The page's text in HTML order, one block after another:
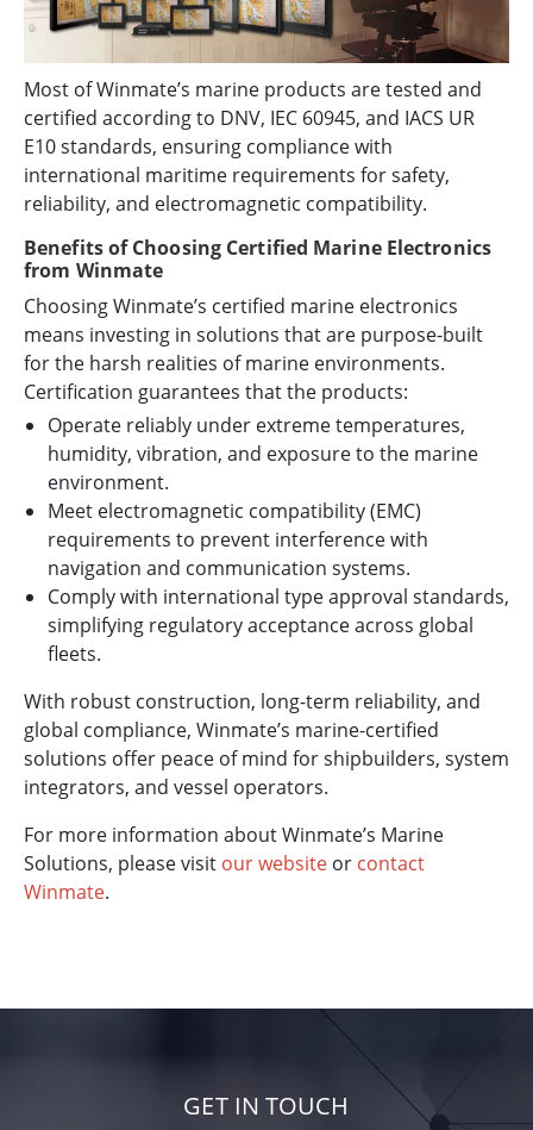
Most of Winmate’s marine products are tested and
certified according to DNV, IEC 60945, and IACS UR
E10 standards, ensuring compliance with
international maritime requirements for safety,
reliability, and electromagnetic compatibility.
Benefits of Choosing Certified Marine Electronics
from Winmate
Choosing Winmate’s certified marine electronics
means investing in solutions that are purpose-built
for the harsh realities of marine environments.
Certification guarantees that the products:
Operate reliably under extreme temperatures,
humidity, vibration, and exposure to the marine
environment.
Meet electromagnetic compatibility (EMC)
requirements to prevent interference with
navigation and communication systems.
Comply with international type approval standards,
simplifying regulatory acceptance across global
fleets.
With robust construction, long-term reliability, and
global compliance, Winmate’s marine-certified
solutions offer peace of mind for shipbuilders, system
integrators, and vessel operators.
For more information about Winmate’s Marine
Solutions, please visit our website or contact
Winmate.
GET IN TOUCH